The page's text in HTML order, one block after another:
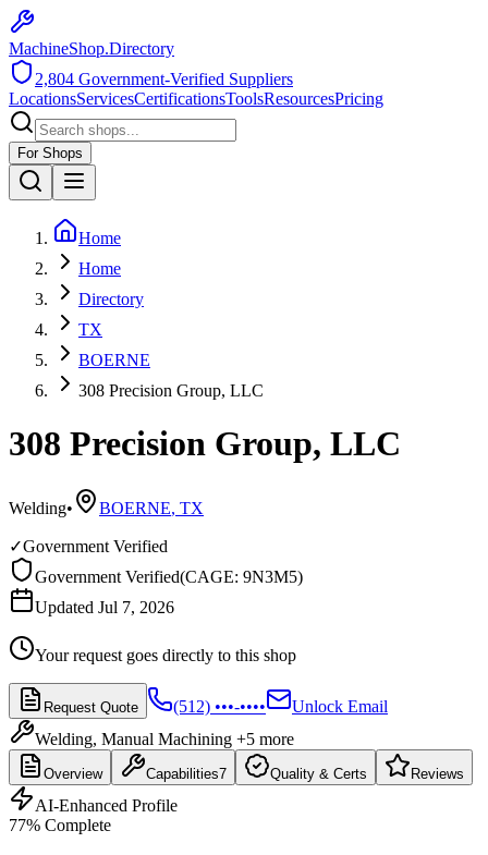
MachineShop.Directory
2,804 Government-Verified Suppliers
LocationsServicesCertificationsToolsResourcesPricing
For Shops
Home
Home
Directory
TX
BOERNE
308 Precision Group, LLC
308 Precision Group, LLC
Welding• BOERNE, TX
✓Government Verified
Government Verified(CAGE: 9N3M5)
Updated Jul 7, 2026
Your request goes directly to this shop
Request Quote (512) •••-••••
Unlock Email
Welding, Manual Machining +5 more
Overview Capabilities7 Quality & Certs Reviews
AI-Enhanced Profile
77% Complete